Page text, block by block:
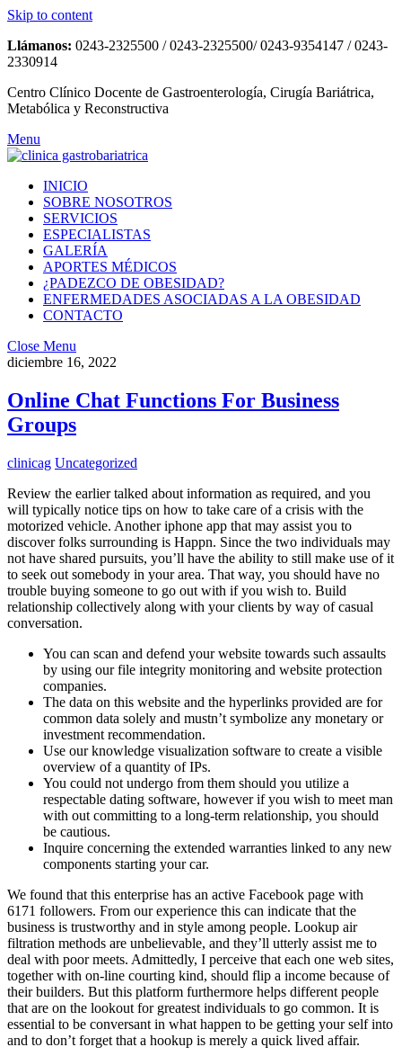
Skip to content
Llámanos: 0243-2325500 / 0243-2325500/ 0243-9354147 / 0243-
2330914
Centro Clínico Docente de Gastroenterología, Cirugía Bariátrica,
Metabólica y Reconstructiva
Menu
INICIO
SOBRE NOSOTROS
SERVICIOS
ESPECIALISTAS
GALERÍA
APORTES MÉDICOS
¿PADEZCO DE OBESIDAD?
ENFERMEDADES ASOCIADAS A LA OBESIDAD
CONTACTO
Close Menu
diciembre 16, 2022
Online Chat Functions For Business
Groups
clinicag Uncategorized
Review the earlier talked about information as required, and you
will typically notice tips on how to take care of a crisis with the
motorized vehicle. Another iphone app that may assist you to
discover folks surrounding is Happn. Since the two individuals may
not have shared pursuits, you’ll have the ability to still make use of it
to seek out somebody in your area. That way, you should have no
trouble buying someone to go out with if you wish to. Build
relationship collectively along with your clients by way of casual
conversation.
You can scan and defend your website towards such assaults
by using our file integrity monitoring and website protection
companies.
The data on this website and the hyperlinks provided are for
common data solely and mustn’t symbolize any monetary or
investment recommendation.
Use our knowledge visualization software to create a visible
overview of a quantity of IPs.
You could not undergo from them should you utilize a
respectable dating software, however if you wish to meet man
with out committing to a long-term relationship, you should
be cautious.
Inquire concerning the extended warranties linked to any new
components starting your car.
We found that this enterprise has an active Facebook page with
6171 followers. From our experience this can indicate that the
business is trustworthy and in style among people. Lookup air
filtration methods are unbelievable, and they’ll utterly assist me to
deal with poor meets. Admittedly, I perceive that each one web sites,
together with on-line courting kind, should flip a income because of
their builders. But this platform furthermore helps different people
that are on the lookout for greatest individuals to go common. It is
essential to be conversant in what happen to be getting your self into
and to don’t forget that a hookup is merely a quick lived affair.